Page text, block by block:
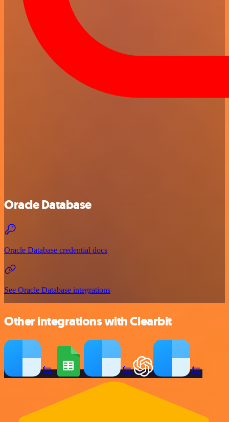
Oracle Database
Oracle Database credential docs
See Oracle Database integrations
Other integrations with Clearbit